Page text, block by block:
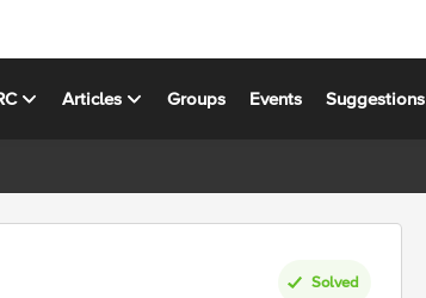
Articles Groups Events Suggestions
Solved